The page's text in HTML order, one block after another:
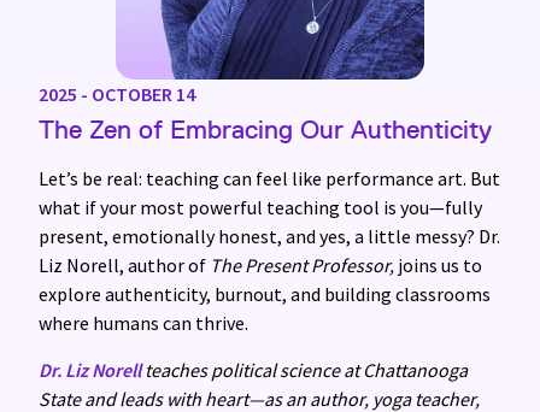
2025 - OCTOBER 14
The Zen of Embracing Our Authenticity
Let’s be real: teaching can feel like performance art. But
what if your most powerful teaching tool is you—fully
present, emotionally honest, and yes, a little messy? Dr.
Liz Norell, author of The Present Professor, joins us to
explore authenticity, burnout, and building classrooms
where humans can thrive.
Dr. Liz Norellteaches political science at Chattanooga
State and leads with heart—as an author, yoga teacher,